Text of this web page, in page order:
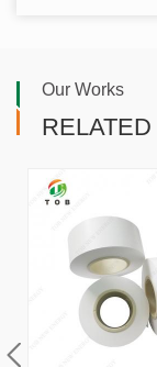
Our Works